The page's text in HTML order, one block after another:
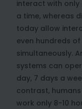
interact with
a time, whereas
today allow
even hundreds
simultaneously.
systems can
day, 7 days a
contrast,
work only 8-10